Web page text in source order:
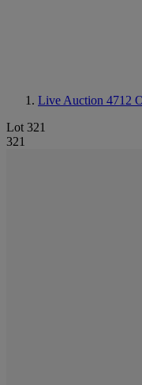
Live Auction 4712
Lot 321
321